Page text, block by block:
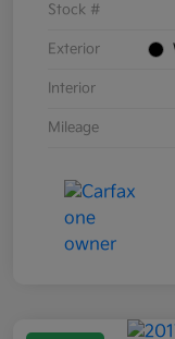
Stock #
Exterior
Interior
Mileage